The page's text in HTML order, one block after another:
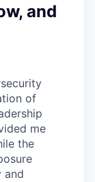
and
of
me
the
and